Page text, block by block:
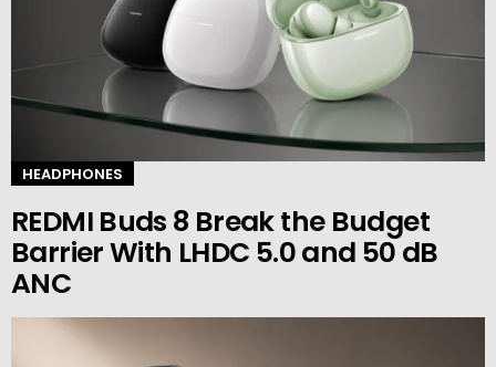
HEADPHONES
REDMI Buds 8 Break the Budget
Barrier With LHDC 5.0 and 50 dB
ANC